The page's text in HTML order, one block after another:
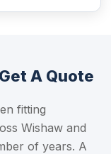
A Quote
fitting
Wishaw and
of years. A